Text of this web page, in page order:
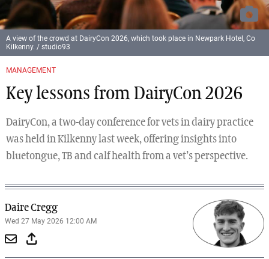
MANAGEMENT
Key lessons from DairyCon 2026
DairyCon, a two-day conference for vets in dairy practice
was held in Kilkenny last week, offering insights into
bluetongue, TB and calf health from a vet’s perspective.
Daire Cregg
Wed 27 May 2026 12:00 AM
A view of the crowd at DairyCon 2026, which took place in Newpark Hotel, Co
Kilkenny. / studio93